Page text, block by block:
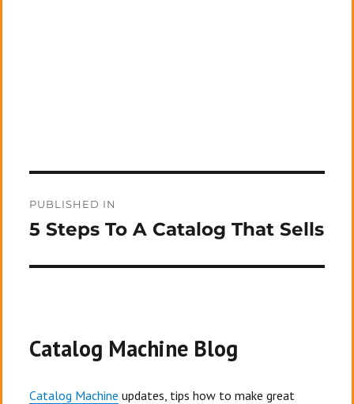
navigation
PUBLISHED IN
5 Steps To A Catalog That Sells
Catalog Machine Blog
Catalog Machine updates, tips how to make great